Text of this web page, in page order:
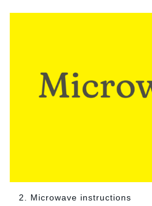
2. Microwave instructions